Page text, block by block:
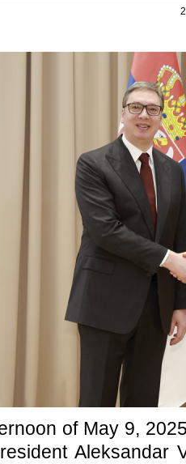
of May 9,
Aleksandar